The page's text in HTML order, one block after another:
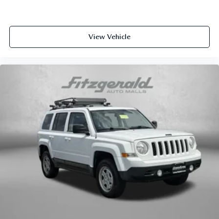
comfortable rest while you’re pulled over. Settle in, with
manual reclining driver seat.
is; if you aren't comfortable while you're behind the
wheel, every trip feels like a chore. With a 6-way driver
seat, finding the perfect position is easy, so you can sit
back, (or up, or a little forward), relax and enjoy the
Rear seats fixed or removable: Fixed rear seats
Fold forward seatback - Down for whatever. Sometimes
you need a little more room for your cargo and fold
forward seatback makes it easy to get it. With very little
effort the seatback rests on the cushion for quick and
simple space gains. With fold forward seatback, it all
Passenger seat direction: Front passenger seat with 4-
View Vehicle